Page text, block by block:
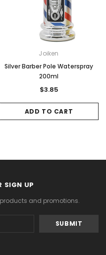
Joiken
Silver Barber Pole Waterspray
200ml
$3.85
ADD TO CART
SIGN UP
and promotions.